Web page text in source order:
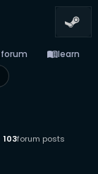
forum menu_booklearn
103forum posts